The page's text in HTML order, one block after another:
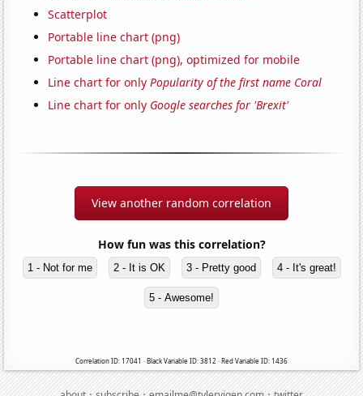
Scatterplot
Portable line chart (png)
Portable line chart (png), optimized for mobile
Line chart for onlyPopularity of the first name Coral
Line chart for only Google searches for 'Brexit'
View another random correlation
How fun was this correlation?
1 - Not for me 2 - It is OK 3 - Pretty good 4 - It's great!
5 - Awesome!
Correlation ID: 17041 · Black Variable ID: 3812 · Red Variable ID: 1436